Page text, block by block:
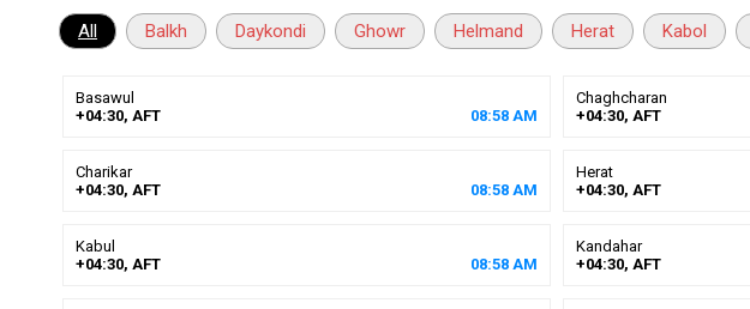
All Balkh Daykondi Ghowr Helmand Herat Kabol
Basawul
+04:30, AFT
08:58AM
Chaghcharan
+04:30, AFT
Charikar
+04:30, AFT
08:58AM
Herat
+04:30, AFT
Kabul
+04:30, AFT
08:58AM
Kandahar
+04:30, AFT